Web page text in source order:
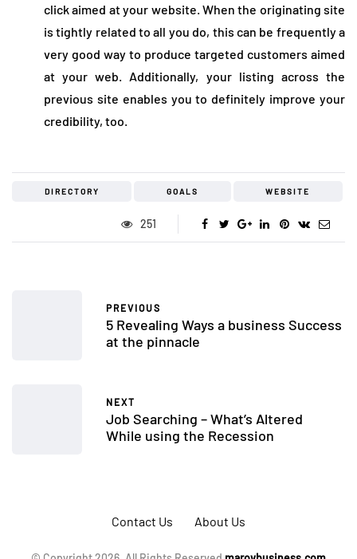
click aimed at your website. When the originating site
is tightly related to all you do, this can be frequently a
very good way to produce targeted customers aimed
at your web. Additionally, your listing across the
previous site enables you to definitely improve your
credibility, too.
DIRECTORY GOALS WEBSITE
251
PREVIOUS
5 Revealing Ways a business Success
at the pinnacle
NEXT
Job Searching – What’s Altered
While using the Recession
Contact Us About Us